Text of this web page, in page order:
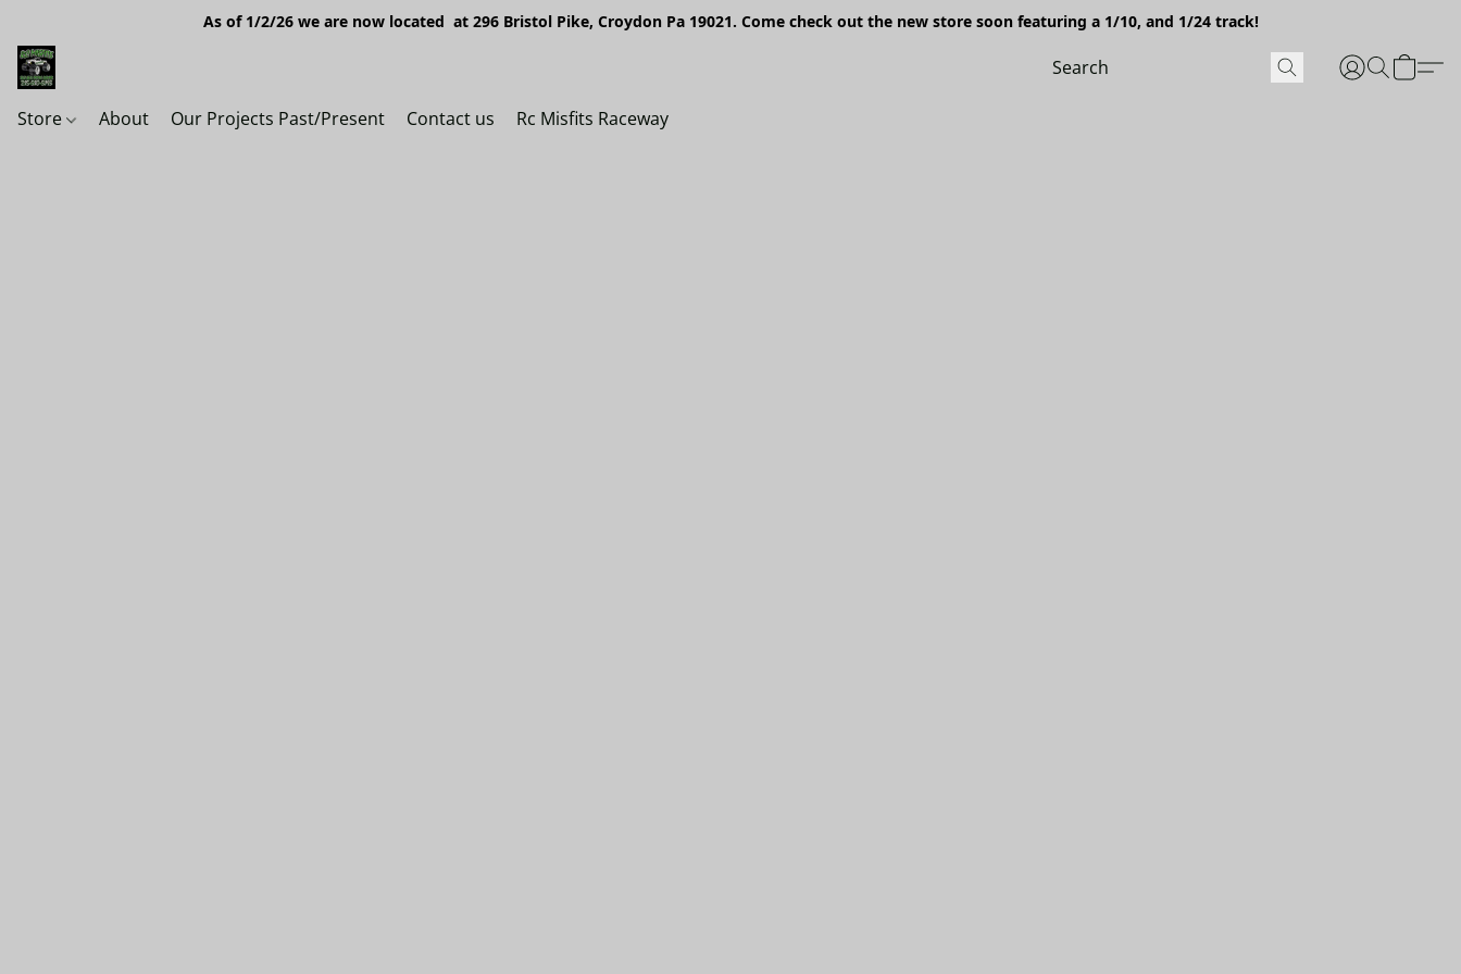
As of 1/2/26 we are now located at 296 Bristol Pike, Croydon Pa 19021. Come check out the new store soon featuring a 1/10, and 1/24 track!
Store About Our Projects Past/Present Contact us Rc Misfits Raceway